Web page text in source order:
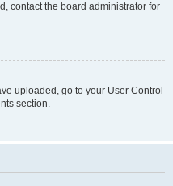
contact the board administrator for
uploaded, go to your User Control
section.